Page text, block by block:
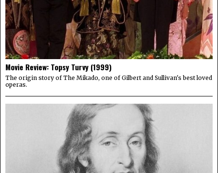
Movie Review: Topsy Turvy (1999)
The origin story of The Mikado, one of Gilbert and Sullivan's best loved
operas.